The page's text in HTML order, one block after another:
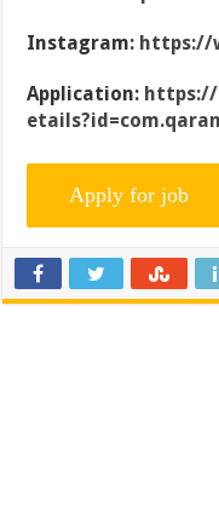
Instagram: https://
Application: https://